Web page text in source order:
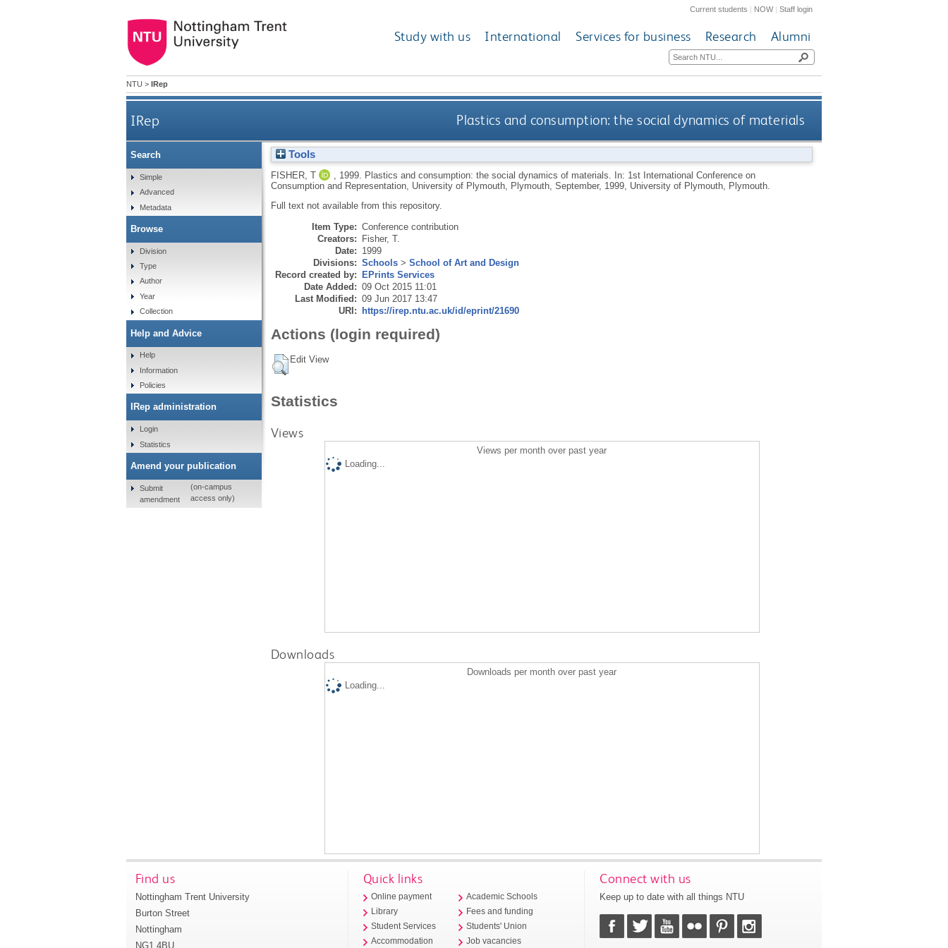
Current students | NOW|Staff login
Study with us International Services for business Research Alumni
NTU > IRep
IRep Plastics and consumption: the social dynamics of materials
Tools
FISHER, T 1999.
Plastics and consumption: the social dynamics of materials. In: 1st International Conference on
Consumption and Representation, University of Plymouth, Plymouth, September, 1999, University of Plymouth, Plymouth.
Full text not available from this repository.
Item Type: Conference contribution
Creators: Fisher, T.
Date: 1999
Divisions: Schools> School of Art and Design
Record created by: EPrints Services
Date Added: 09 Oct 2015 11:01
Last Modified: 09 Jun 2017 13:47
URI: https://irep.ntu.ac.uk/id/eprint/21690
Actions (login required)
Edit View
Statistics
Views
Views per month over past year
Loading...
Downloads
Downloads per month over past year
Loading...
Search
Simple
Advanced
Metadata
Browse
Division
Type
Author
Year
Collection
Help and Advice
Help
Information
Policies
IRep administration
Login
Statistics
Amend your publication
Submit
amendment
(on-campus
access only)
Find us
Nottingham Trent University
Burton Street
Nottingham
NG1 4BU
Quick links
Online payment
Library
Student Services
Accommodation
Academic Schools
Fees and funding
Students' Union
Job vacancies
Connect with us
Keep up to date with all things NTU